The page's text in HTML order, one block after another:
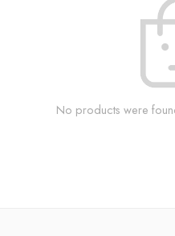
No products were